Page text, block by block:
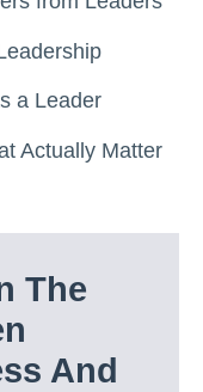
a Leader
Actually Matter
The
And